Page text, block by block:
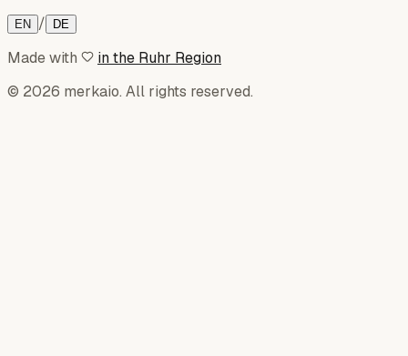
EN / DE
Made with
in the Ruhr Region
© 2026 merkaio. All rights reserved.